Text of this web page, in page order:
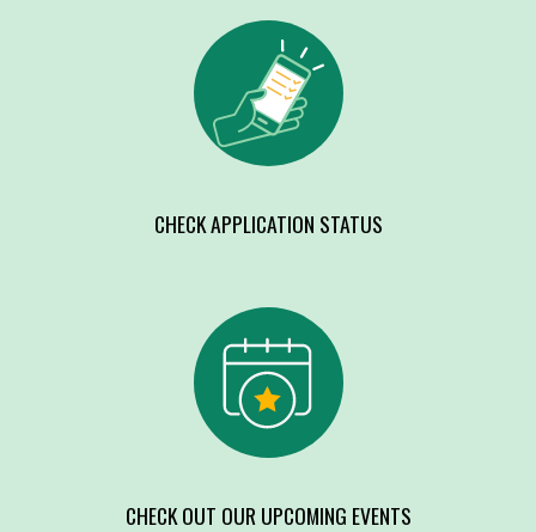
CHECK APPLICATION STATUS
CHECK OUT OUR UPCOMING EVENTS